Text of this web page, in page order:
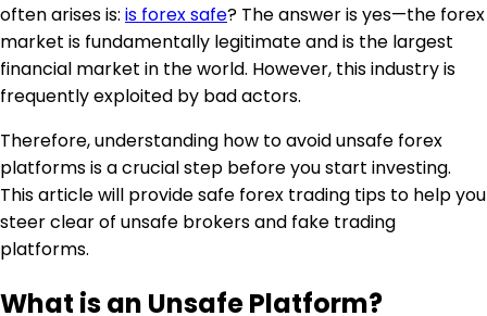
often arises is: is forex safe? The answer is yes—the forex
market is fundamentally legitimate and is the largest
financial market in the world. However, this industry is
frequently exploited by bad actors.
Therefore, understanding how to avoid unsafe forex
platforms is a crucial step before you start investing.
This article will provide safe forex trading tips to help you
steer clear of unsafe brokers and fake trading
platforms.
What is an Unsafe Platform?